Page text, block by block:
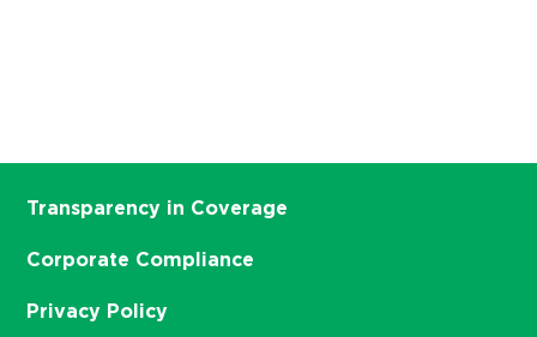
Transparency in Coverage
Corporate Compliance
Privacy Policy